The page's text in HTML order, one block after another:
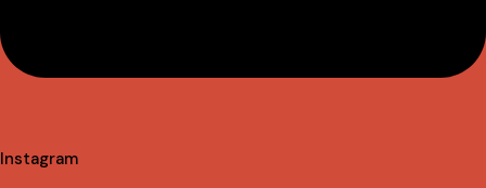
Instagram